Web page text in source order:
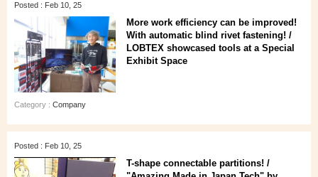
Posted : Feb 10, 25
More work efficiency can be improved!
With automatic blind rivet fastening! /
LOBTEX showcased tools at a Special
Exhibit Space
Category : Company
Posted : Feb 10, 25
T-shape connectable partitions! /